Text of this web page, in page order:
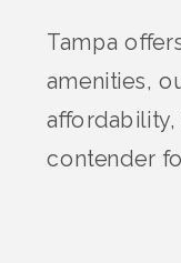
Tampa
amenities,
contender